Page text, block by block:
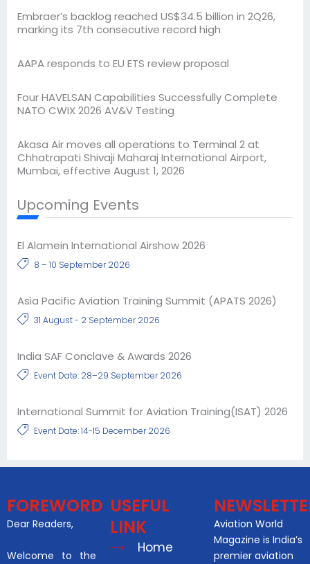
Embraer’s backlog reached US$34.5 billion in 2Q26,
marking its 7th consecutive record high
AAPA responds to EU ETS review proposal
Four HAVELSAN Capabilities Successfully Complete
NATO CWIX 2026 AV&V Testing
Akasa Air moves all operations to Terminal 2 at
Chhatrapati Shivaji Maharaj International Airport,
Mumbai, effective August 1, 2026
Upcoming Events
El Alamein International Airshow 2026
8 – 10 September 2026
Asia Pacific Aviation Training Summit (APATS 2026)
31 August - 2 September 2026
India SAF Conclave & Awards 2026
Event Date: 28–29 September 2026
International Summit for Aviation Training(ISAT) 2026
Event Date: 14-15 December 2026
FOREWORD
Dear Readers,
Welcome to the
USEFUL
LINK
Home
Aviation World
Magazine is India’s
premier aviation